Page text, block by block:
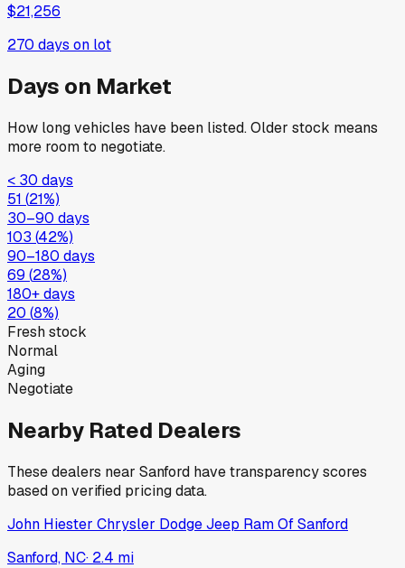
$21,256
270 days on lot
Days on Market
How long vehicles have been listed. Older stock means
more room to negotiate.
< 30 days
51 (21%)
30–90 days
103 (42%)
90–180 days
69 (28%)
180+ days
20 (8%)
Fresh stock
Normal
Aging
Negotiate
Nearby Rated Dealers
These dealers near Sanford have transparency scores
based on verified pricing data.
John Hiester Chrysler Dodge Jeep Ram Of Sanford
Sanford, NC· 2.4 mi